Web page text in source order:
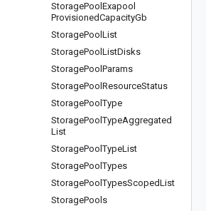
StoragePool Exapool
ProvisionedCapacityGb
StoragePool List
StoragePool ListDisks
StoragePool Params
StoragePool ResourceStatus
StoragePoolType
StoragePoolTypeAggregated
List
StoragePoolTypeList
StoragePoolTypes
StoragePoolTypesScopedList
StoragePools